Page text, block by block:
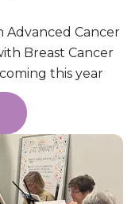
Advanced Cancer
Breast Cancer
this year